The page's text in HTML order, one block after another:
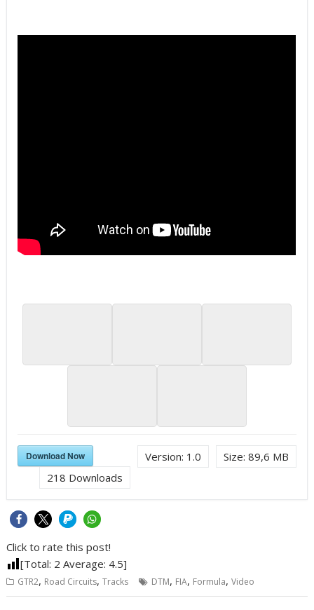
Size: 89,6 MB
Version: 1.0
Download Now
218 Downloads
Click to rate this post!
[Total: 2 Average: 4.5]
GTR2, Road Circuits,Tracks DTM, FIA, Formula,Video